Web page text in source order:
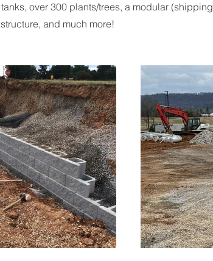
over 300 plants/trees, a modular (shipping
and much more!